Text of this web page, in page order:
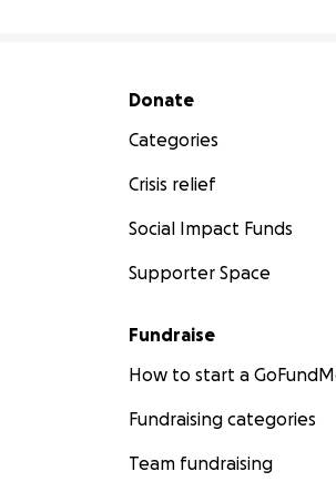
Secondary menu
Donate
Categories
Crisis relief
Social Impact Funds
Supporter Space
Fundraise
How to start a
Fundraising categories
Team fundraising